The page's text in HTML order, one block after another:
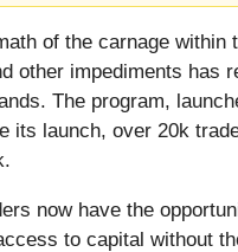
of the carnage
impediments has
The program,
launch, over 20k
now have the
to capital without